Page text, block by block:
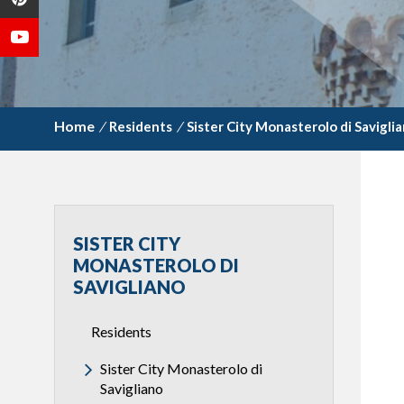
/ Residents / Sister City Monasterolo di
SISTER CITY
MONASTEROLO DI
SAVIGLIANO
Residents
Sister City Monasterolo di
Savigliano